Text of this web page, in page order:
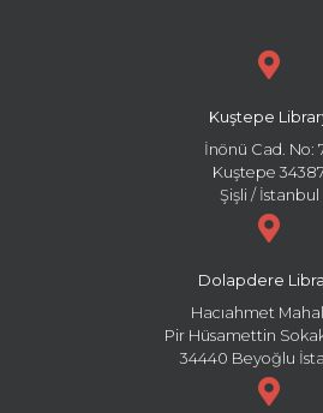
Kuştepe
İnönü Cad. No:
Kuştepe
Şişli / İstanbul
Dolapdere
Hacıahmet
Pir Hüsamettin
34440 Beyoğlu